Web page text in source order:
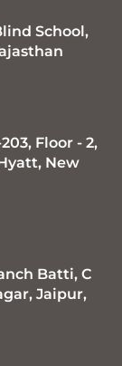
School,
Floor - 2,
New
Batti, C
Jaipur,